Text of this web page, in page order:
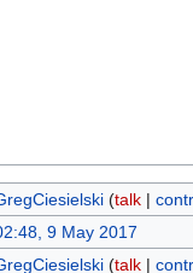
(talk|
9 May 2017
(talk|